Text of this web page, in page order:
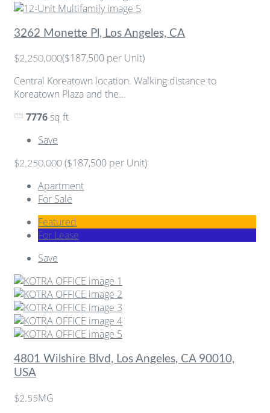
3262 Monette Pl, Los Angeles, CA
$2,250,000($187,500 per Unit)
Central Koreatown location. Walking distance to
Koreatown Plaza and the...
7776sq ft
Save
$2,250,000 ($187,500 per Unit)
Apartment
For Sale
Featured
For Lease
Save
4801 Wilshire Blvd, Los Angeles, CA 90010,
USA
$2.55MG